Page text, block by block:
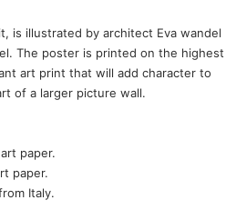
is illustrated by architect Eva wandel
The poster is printed on the highest
art print that will add character to
of a larger picture wall.
paper.
paper.
Italy.